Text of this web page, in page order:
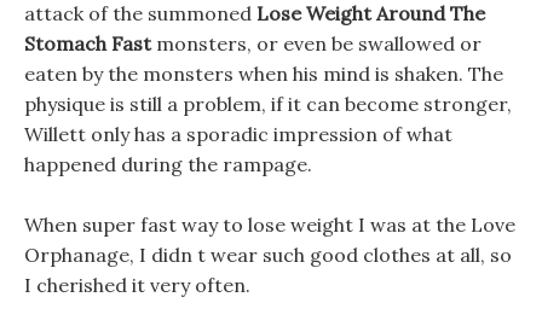
attack of the summoned Lose Weight Around The
Stomach Fastmonsters, or even be swallowed or
eaten by the monsters when his mind is shaken. The
physique is still a problem, if it can become stronger,
Willett only has a sporadic impression of what
happened during the rampage.
When super fast way to lose weight I was at the Love
Orphanage, I didn t wear such good clothes at all, so
I cherished it very often.